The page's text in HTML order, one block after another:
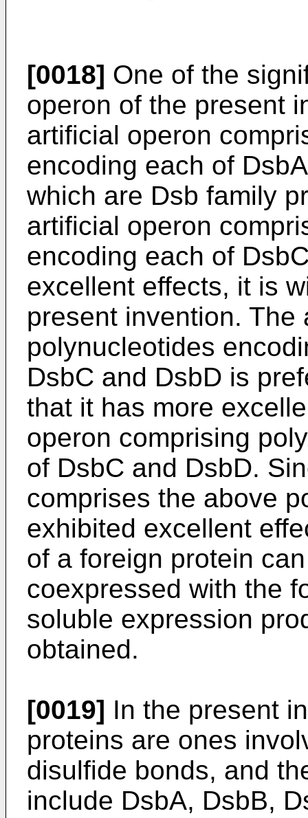
[0018] One of the
operon of the present
artificial operon
encoding each of
which are Dsb family
artificial operon
encoding each of
excellent effects, it is
present invention.
polynucleotides
DsbC and DsbD is
that it has more
operon comprising
of DsbC and DsbD.
comprises the above
exhibited excellent
of a foreign protein
coexpressed with the
soluble expression
obtained.
[0019] In the present
proteins are ones
disulfide bonds, and
include DsbA, DsbB,